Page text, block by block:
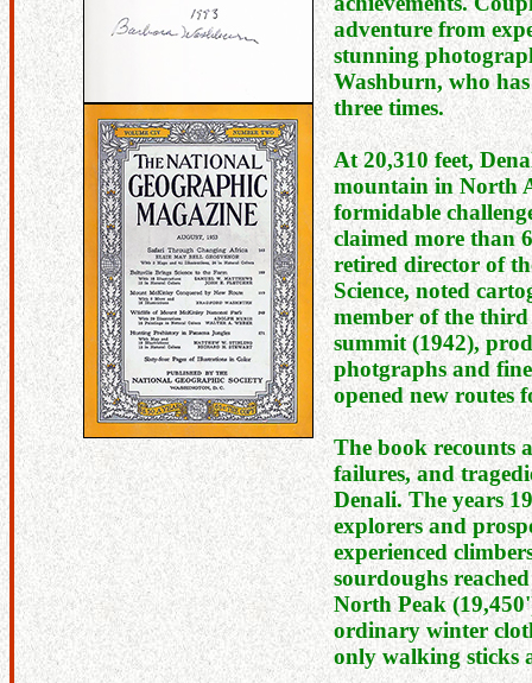
adventure from
stunning
Washburn, who
three times.
At 20,310 feet,
mountain in North
formidable
claimed more than
retired director of
Science, noted
member of the
summit (1942),
photgraphs and
opened new routes
The book recounts
failures, and
Denali. The years
explorers and
experienced
sourdoughs
North Peak
ordinary winter
only walking sticks